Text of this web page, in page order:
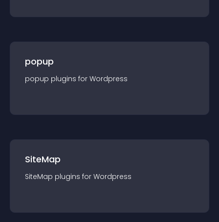
popup
popup plugins for Wordpress
SiteMap
SiteMap plugins for Wordpress